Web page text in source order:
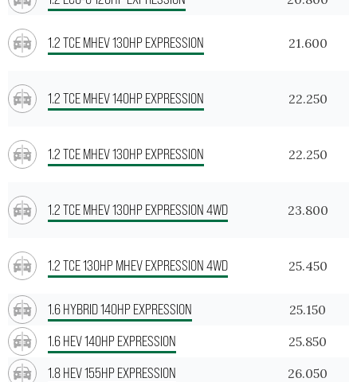
1.2 TCE MHEV 130HP EXPRESSION 21.600
1.2 TCE MHEV 140HP EXPRESSION 22.250
1.2 TCE MHEV 130HP EXPRESSION 22.250
1.2 TCE MHEV 130HP EXPRESSION 4WD 23.800
1.2 TCE 130HP MHEV EXPRESSION 4WD 25.450
1.6 HYBRID 140HP EXPRESSION 25.150
1.6 HEV 140HP EXPRESSION 25.850
1.8 HEV 155HP EXPRESSION 26.050